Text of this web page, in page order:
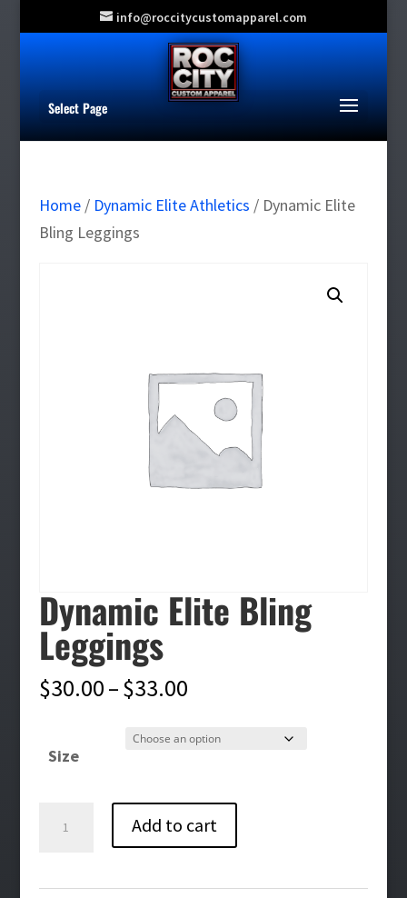
info@roccitycustomapparel.com
Select Page
Home/ Dynamic Elite Athletics / Dynamic Elite
Bling Leggings
Dynamic Elite Bling
Leggings
$30.00–$33.00Price
$30.00
$33.00
Size
Add to cart